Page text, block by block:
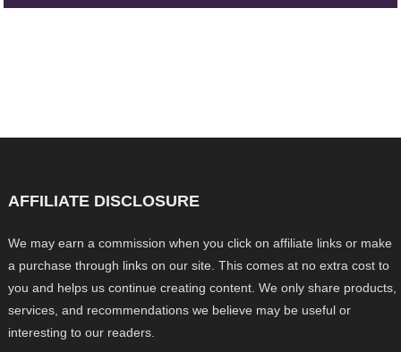
AFFILIATE DISCLOSURE
We may earn a commission when you click on affiliate links or make
a purchase through links on our site. This comes at no extra cost to
you and helps us continue creating content. We only share products,
services, and recommendations we believe may be useful or
interesting to our readers.